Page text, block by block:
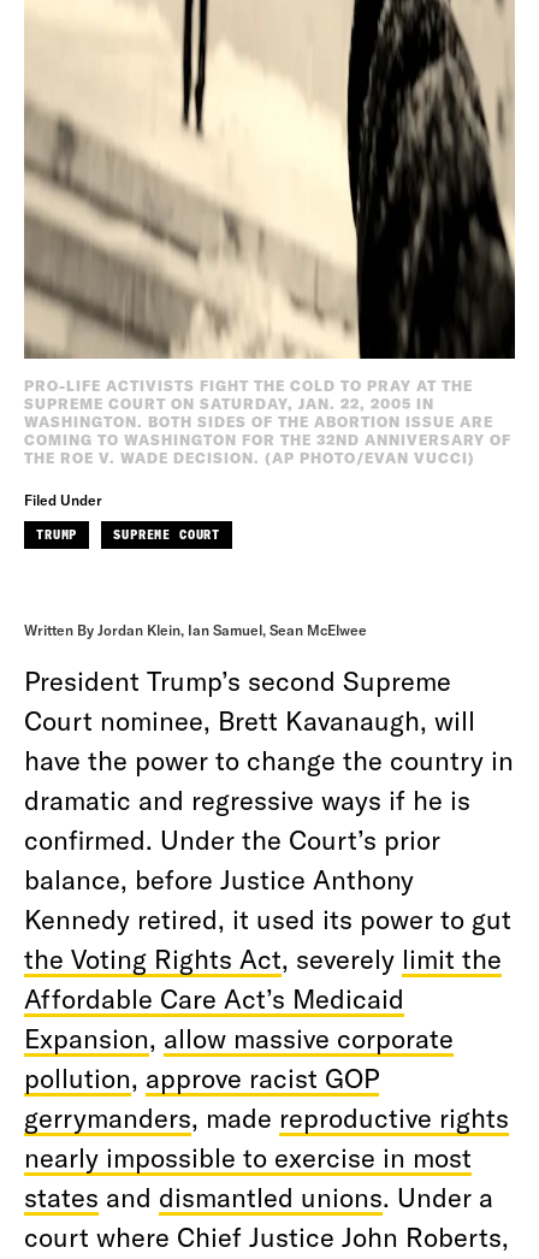
PRO-LIFE ACTIVISTS FIGHT THE COLD TO PRAY AT THE
SUPREME COURT ON SATURDAY, JAN. 22, 2005 IN
WASHINGTON. BOTH SIDES OF THE ABORTION ISSUE ARE
COMING TO WASHINGTON FOR THE 32ND ANNIVERSARY OF
THE ROE V. WADE DECISION. (AP PHOTO/EVAN VUCCI)
Filed Under
TRUMP SUPREME COURT
Written By Jordan Klein, Ian Samuel, Sean McElwee
President Trump’s second Supreme
Court nominee, Brett Kavanaugh, will
have the power to change the country in
dramatic and regressive ways if he is
confirmed. Under the Court’s prior
balance, before Justice Anthony
Kennedy retired, it used its power to gut
the Voting Rights Act, severely limit the
Affordable Care Act’s Medicaid
Expansion, allow massive corporate
pollution, approve racist GOP
gerrymanders, made reproductive rights
nearly impossible to exercise in most
states and dismantled unions. Under a
court where Chief Justice John Roberts,